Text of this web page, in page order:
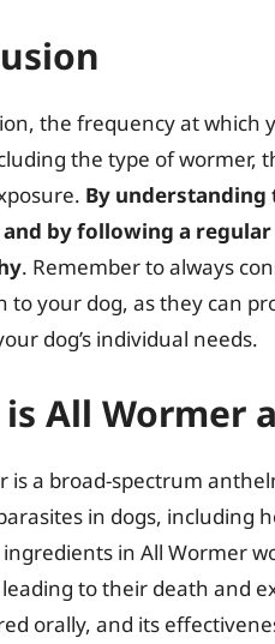
the frequency at which
the type of wormer,
By
by following a
. Remember to always
to your dog, as they can
dog’s individual needs.
All Wormer
is a broad-spectrum
in dogs, including
ingredients in All Wormer
to their death and
orally, and its